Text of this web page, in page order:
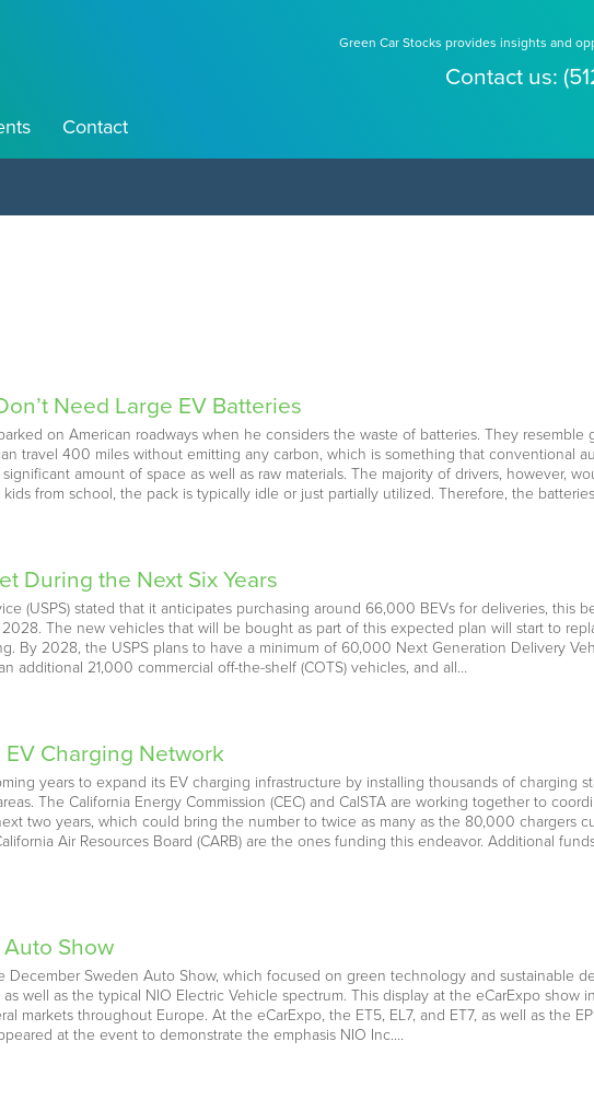
Green Car Stocks provides insights and
Contact us:
Contact
Need Large EV Batteries
on American roadways when he considers the waste of batteries. They resemble
travel 400 miles without emitting any carbon, which is something that conventional
amount of space as well as raw materials. The majority of drivers, however,
from school, the pack is typically idle or just partially utilized. Therefore, the
During the Next Six Years
(USPS) stated that it anticipates purchasing around 66,000 BEVs for deliveries, this
The new vehicles that will be bought as part of this expected plan will start to
By 2028, the USPS plans to have a minimum of 60,000 Next Generation Delivery
additional 21,000 commercial off-the-shelf (COTS) vehicles, and all…
Charging Network
years to expand its EV charging infrastructure by installing thousands of charging
The California Energy Commission (CEC) and CalSTA are working together to
two years, which could bring the number to twice as many as the 80,000 chargers
Air Resources Board (CARB) are the ones funding this endeavor. Additional
Show
December Sweden Auto Show, which focused on green technology and sustainable
well as the typical NIO Electric Vehicle spectrum. This display at the eCarExpo show
markets throughout Europe. At the eCarExpo, the ET5, EL7, and ET7, as well as the
at the event to demonstrate the emphasis NIO Inc.…